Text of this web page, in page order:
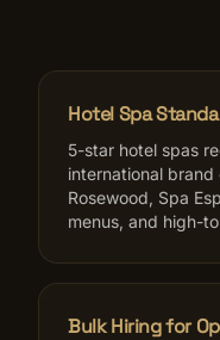
Hotel Spa
5-star hotel spas
international brand
Rosewood, Spa
menus, and high-
Bulk Hiring for